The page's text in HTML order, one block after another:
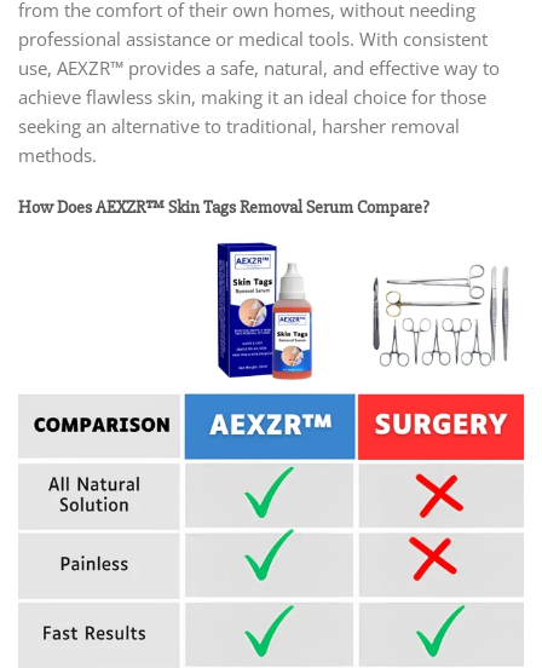
from the comfort of their own homes, without needing
professional assistance or medical tools. With consistent
use, AEXZR™ provides a safe, natural, and effective way to
achieve flawless skin, making it an ideal choice for those
seeking an alternative to traditional, harsher removal
methods.
How Does AEXZR™ Skin Tags Removal Serum Compare?